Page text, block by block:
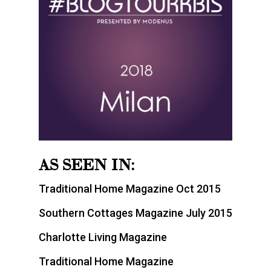
AS SEEN IN:
Traditional Home Magazine Oct 2015
Southern Cottages Magazine July 2015
Charlotte Living Magazine
Traditional Home Magazine